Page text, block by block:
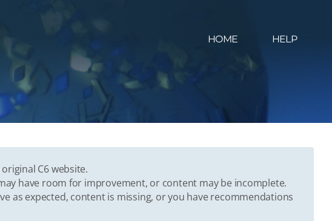
HOME HELP
C6 website.
have room for improvement, or content may be incomplete.
as expected, content is missing, or you have recommendations